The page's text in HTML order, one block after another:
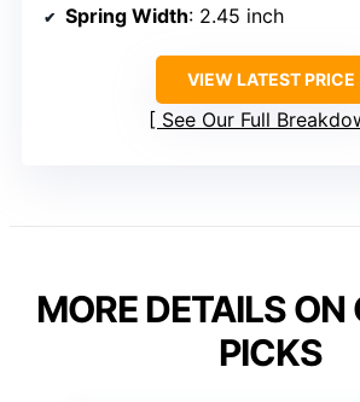
Spring Width: 2.45 inch
VIEW LATEST PRICE
See Our Full
MORE DETAILS ON
PICKS